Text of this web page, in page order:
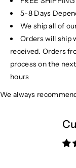
5-8 Days
We ship all of
Orders will ship
received. Orders
process on the
hours
We always